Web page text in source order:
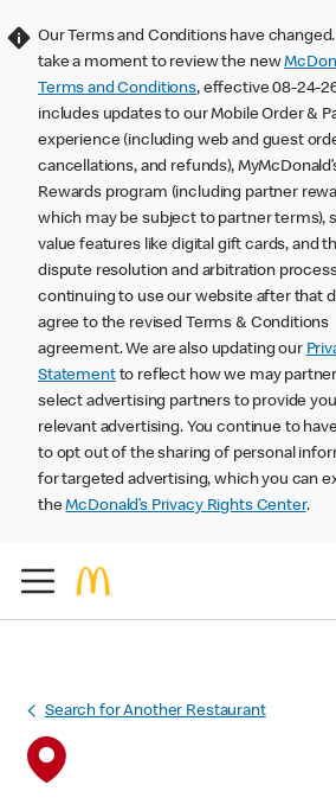
Our Terms and Conditions have changed.
take a moment to review the new
Terms and Conditions, effective 08-24-
includes updates to our Mobile Order &
experience (including web and guest
cancellations, and refunds),
Rewards program (including partner
which may be subject to partner terms),
value features like digital gift cards, and
dispute resolution and arbitration
continuing to use our website after that
agree to the revised Terms & Conditions
agreement. We are also updating our
Statementto reflect how we may
select advertising partners to provide
relevant advertising. You continue to
to opt out of the sharing of personal
for targeted advertising, which you can
theMcDonald’s Privacy Rights Center.
Search for Another Restaurant